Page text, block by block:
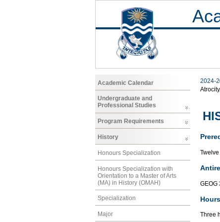
Academic Calendar
Undergraduate and
Professional Studies
Program Requirements
History
Honours Specialization
Honours Specialization with
Orientation to a Master of Arts
(MA) in History (OMAH)
Specialization
Major
2024-
GEOG
Three